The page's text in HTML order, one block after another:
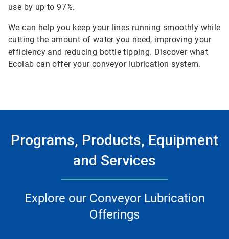
use by up to 97%.
We can help you keep your lines running smoothly while
cutting the amount of water you need, improving your
efficiency and reducing bottle tipping. Discover what
Ecolab can offer your conveyor lubrication system.
Programs, Products, Equipment
and Services
Explore our Conveyor Lubrication
Offerings